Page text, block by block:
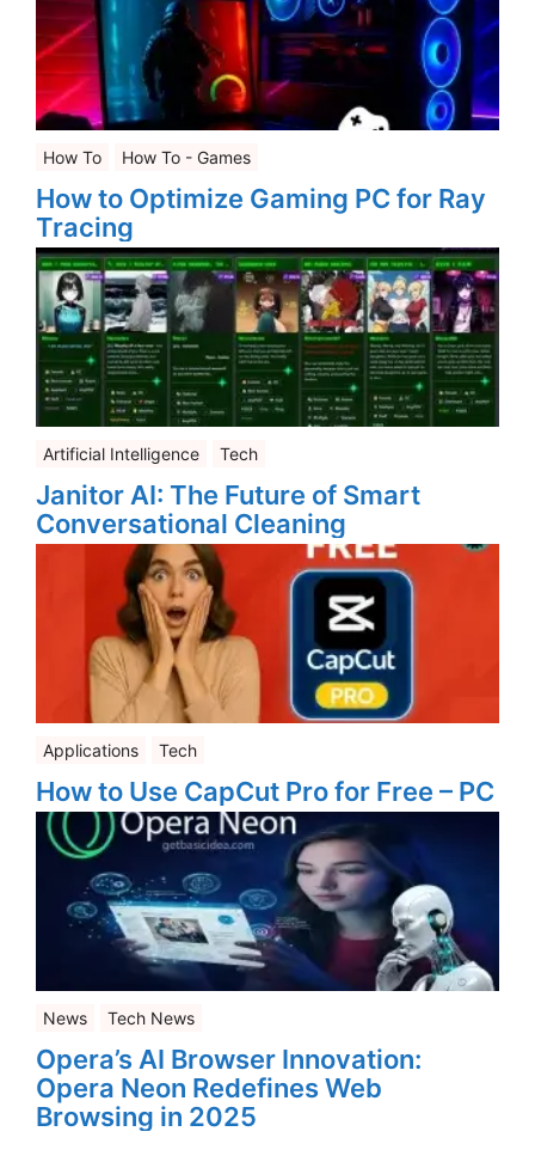
How To How To - Games
How to Optimize Gaming PC for Ray
Tracing
Artificial Intelligence Tech
Janitor AI: The Future of Smart
Conversational Cleaning
Applications Tech
How to Use CapCut Pro for Free – PC
News Tech News
Opera’s AI Browser Innovation:
Opera Neon Redefines Web
Browsing in 2025